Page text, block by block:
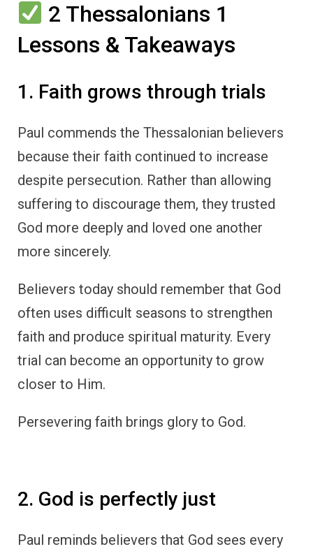
2 Thessalonians 1
Lessons & Takeaways
1. Faith grows through trials
Paul commends the Thessalonian believers
because their faith continued to increase
despite persecution. Rather than allowing
suffering to discourage them, they trusted
God more deeply and loved one another
more sincerely.
Believers today should remember that God
often uses difficult seasons to strengthen
faith and produce spiritual maturity. Every
trial can become an opportunity to grow
closer to Him.
Persevering faith brings glory to God.
2. God is perfectly just
Paul reminds believers that God sees every